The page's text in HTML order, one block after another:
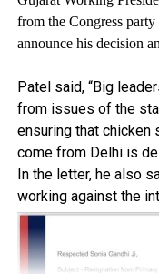
She also claimed
crisis because of
continued agitation
The country is staring
to remain adamant
shortage in our
country and we
from the Congress
announce his decision
Patel said, “Big
from issues of the
ensuring that chicken
come from Delhi is
In the letter, he also
working against the